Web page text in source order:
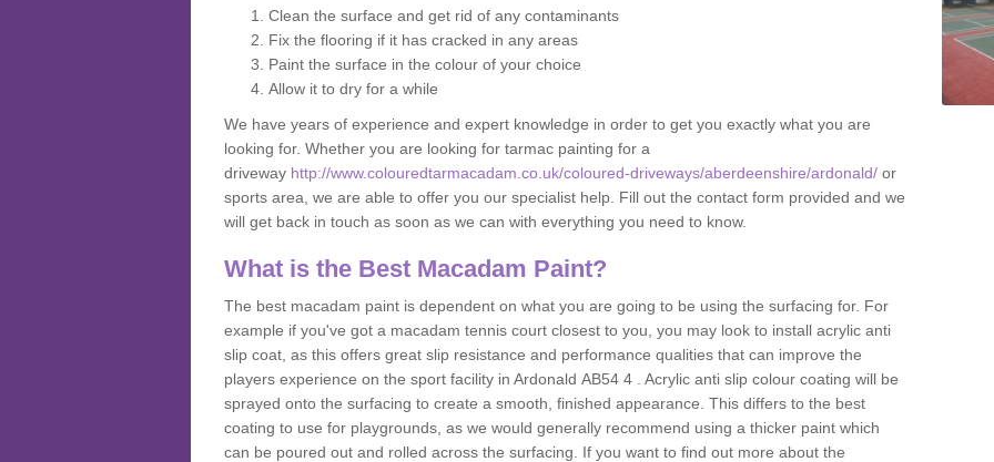
Clean the surface and get rid of any contaminants
Fix the flooring if it has cracked in any areas
Paint the surface in the colour of your choice
Allow it to dry for a while
We have years of experience and expert knowledge in order to get you exactly what you are
looking for. Whether you are looking for tarmac painting for a
driveway http://www.colouredtarmacadam.co.uk/coloured-driveways/aberdeenshire/ardonald/ or
sports area, we are able to offer you our specialist help. Fill out the contact form provided and we
will get back in touch as soon as we can with everything you need to know.
What is the Best Macadam Paint?
The best macadam paint is dependent on what you are going to be using the surfacing for. For
example if you've got a macadam tennis court closest to you, you may look to install acrylic anti
slip coat, as this offers great slip resistance and performance qualities that can improve the
players experience on the sport facility in Ardonald AB54 4 . Acrylic anti slip colour coating will be
sprayed onto the surfacing to create a smooth, finished appearance. This differs to the best
coating to use for playgrounds, as we would generally recommend using a thicker paint which
can be poured out and rolled across the surfacing. If you want to find out more about the